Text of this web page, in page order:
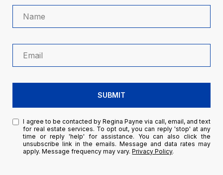
SUBMIT
I agree to be contacted by Regina Payne via call, email, and text
for real estate services. To opt out, you can reply 'stop' at any
time or reply 'help' for assistance. You can also click the
unsubscribe link in the emails. Message and data rates may
apply. Message frequency may vary.Privacy Policy.